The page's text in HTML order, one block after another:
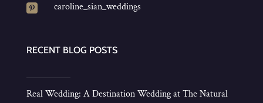
 caroline_sian_weddings
RECENT BLOG POSTS
Real Wedding: A Destination Wedding at The Natural